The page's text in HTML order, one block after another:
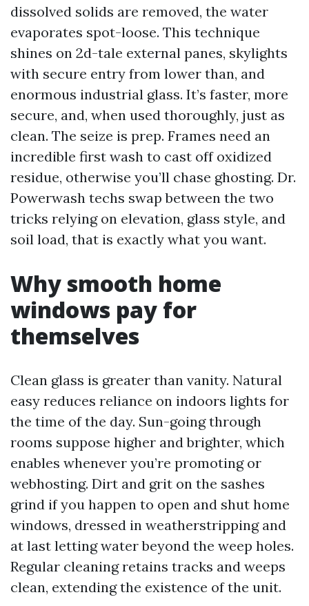
dissolved solids are removed, the water
evaporates spot-loose. This technique
shines on 2d-tale external panes, skylights
with secure entry from lower than, and
enormous industrial glass. It’s faster, more
secure, and, when used thoroughly, just as
clean. The seize is prep. Frames need an
incredible first wash to cast off oxidized
residue, otherwise you’ll chase ghosting. Dr.
Powerwash techs swap between the two
tricks relying on elevation, glass style, and
soil load, that is exactly what you want.
Why smooth home
windows pay for
themselves
Clean glass is greater than vanity. Natural
easy reduces reliance on indoors lights for
the time of the day. Sun-going through
rooms suppose higher and brighter, which
enables whenever you’re promoting or
webhosting. Dirt and grit on the sashes
grind if you happen to open and shut home
windows, dressed in weatherstripping and
at last letting water beyond the weep holes.
Regular cleaning retains tracks and weeps
clean, extending the existence of the unit.